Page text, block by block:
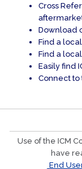
Cross
Download
Find a
Find a
Easily find
Connect to
Use of the ICM
have
End